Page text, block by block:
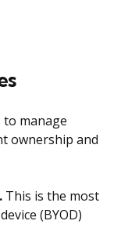
manage
ownership and
This is the most
(BYOD)